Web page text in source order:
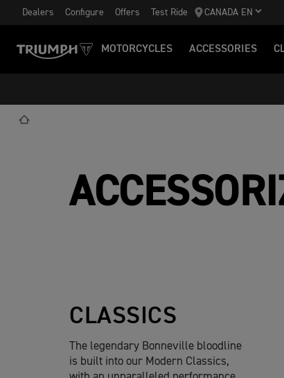
Dealers Configure Offers Test Ride CANADA EN
MOTORCYCLES ACCESSORIES
CLASSICS
The legendary Bonneville bloodline
is built into our Modern Classics,